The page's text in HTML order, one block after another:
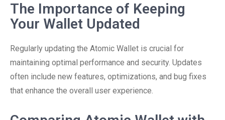
The Importance of Keeping
Your Wallet Updated
Regularly updating the Atomic Wallet is crucial for
maintaining optimal performance and security. Updates
often include new features, optimizations, and bug fixes
that enhance the overall user experience.